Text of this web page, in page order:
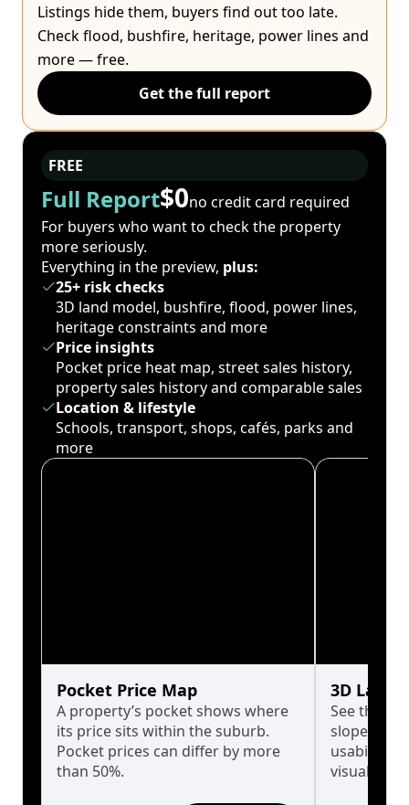
Listings hide them, buyers find out too late.
Check flood, bushfire, heritage, power lines and
more — free.
Get the full report
FREE
Full Report$0no credit card required
For buyers who want to check the property
more seriously.
Everything in the preview, plus:
25+ risk checks
3D land model, bushfire, flood, power lines,
heritage constraints and more
Price insights
Pocket price heat map, street sales history,
property sales history and comparable sales
Location & lifestyle
Schools, transport, shops, cafés, parks and
more
Pocket Price Map
A property’s pocket shows where
its price sits within the suburb.
Pocket prices can differ by more
than 50%.
3D Land
See the
slopes
usability
visualise